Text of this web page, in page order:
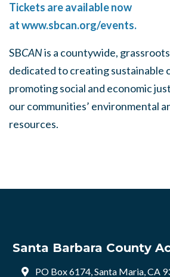
Tickets are available now
atwww.sbcan.org/events.
SBCANis a countywide,
dedicated to creating sustainable
promoting social and economic
our communities’ environmental
resources.
Santa Barbara County
PO Box 6174, Santa Maria, CA